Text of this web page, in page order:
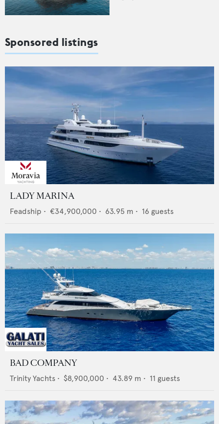
Sponsored listings
LADY MARINA
Feadship • €34,900,000 • 63.95 m • 16 guests
BAD COMPANY
Trinity Yachts • $8,900,000 • 43.89 m • 11 guests